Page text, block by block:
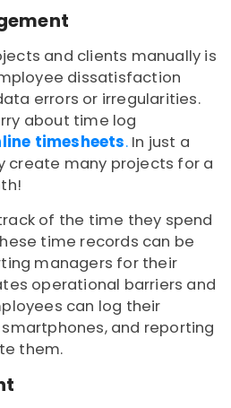
and clients manually is
dissatisfaction
errors or irregularities.
about time log
timesheets.In just a
create many projects for a
of the time they spend
time records can be
managers for their
operational barriers and
can log their
and reporting
them.